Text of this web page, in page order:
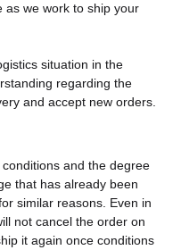
as we work to ship your
situation in the
regarding the
and accept new orders.
and the degree
that has already been
similar reasons. Even in
not cancel the order on
it again once conditions